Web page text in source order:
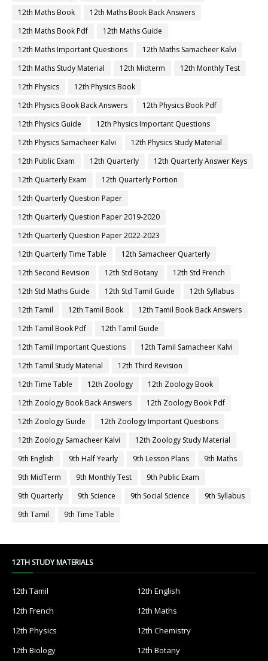
12th Maths Book
12th Maths Book Back Answers
12th Maths Book Pdf
12th Maths Guide
12th Maths Important Questions
12th Maths Samacheer Kalvi
12th Maths Study Material
12th Midterm
12th Monthly Test
12th Physics
12th Physics Book
12th Physics Book Back Answers
12th Physics Book Pdf
12th Physics Guide
12th Physics Important Questions
12th Physics Samacheer Kalvi
12th Physics Study Material
12th Public Exam
12th Quarterly
12th Quarterly Answer Keys
12th Quarterly Exam
12th Quarterly Portion
12th Quarterly Question Paper
12th Quarterly Question Paper 2019-2020
12th Quarterly Question Paper 2022-2023
12th Quarterly Time Table
12th Samacheer Quarterly
12th Second Revision
12th Std Botany
12th Std French
12th Std Maths Guide
12th Std Tamil Guide
12th Syllabus
12th Tamil
12th Tamil Book
12th Tamil Book Back Answers
12th Tamil Book Pdf
12th Tamil Guide
12th Tamil Important Questions
12th Tamil Samacheer Kalvi
12th Tamil Study Material
12th Third Revision
12th Time Table
12th Zoology
12th Zoology Book
12th Zoology Book Back Answers
12th Zoology Book Pdf
12th Zoology Guide
12th Zoology Important Questions
12th Zoology Samacheer Kalvi
12th Zoology Study Material
9th English
9th Half Yearly 9th Lesson Plans
9th Maths
9th MidTerm
9th Monthly Test
9th Public Exam
9th Quarterly
9th Science 9th Social Science
9th Syllabus
9th Tamil
9th Time Table
12TH STUDY MATERIALS
12th Tamil
12th English
12th French
12th Maths
12th Physics
12th Chemistry
12th Biology
12th Botany